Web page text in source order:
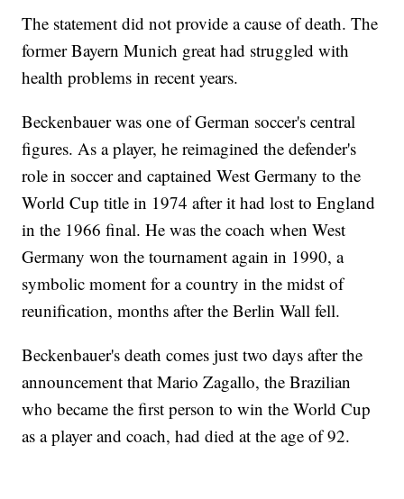
The statement did not provide a cause of death. The
former Bayern Munich great had struggled with
health problems in recent years.
Beckenbauer was one of German soccer's central
figures. As a player, he reimagined the defender's
role in soccer and captained West Germany to the
World Cup title in 1974 after it had lost to England
in the 1966 final. He was the coach when West
Germany won the tournament again in 1990, a
symbolic moment for a country in the midst of
reunification, months after the Berlin Wall fell.
Beckenbauer's death comes just two days after the
announcement that Mario Zagallo, the Brazilian
who became the first person to win the World Cup
as a player and coach, had died at the age of 92.